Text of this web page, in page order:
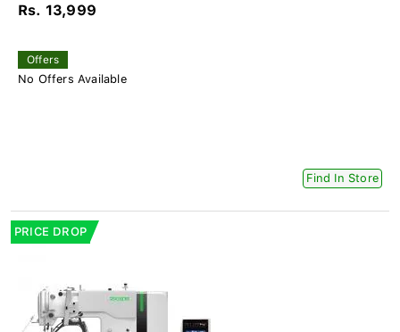
Rs. 13,999
Offers
No Offers Available
Find In Store
PRICE DROP